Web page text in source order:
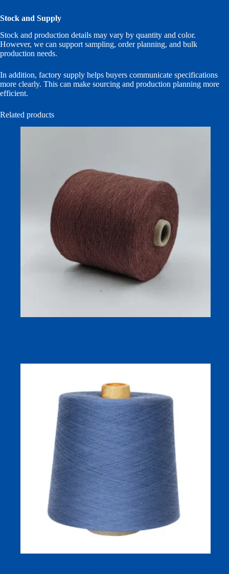
Stock and Supply
Stock and production details may vary by quantity and color.
However, we can support sampling, order planning, and bulk
production needs.
In addition, factory supply helps buyers communicate specifications
more clearly. This can make sourcing and production planning more
efficient.
Related products